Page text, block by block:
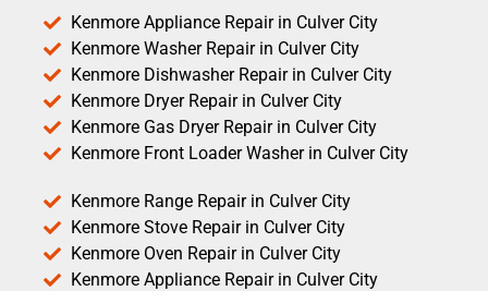
Kenmore Appliance Repair in Culver City
Kenmore Washer Repair in Culver City
Kenmore Dishwasher Repair in Culver City
Kenmore Dryer Repair in Culver City
Kenmore Gas Dryer Repair in Culver City
Kenmore Front Loader Washer in Culver City
Kenmore Range Repair in Culver City
Kenmore Stove Repair in Culver City
Kenmore Oven Repair in Culver City
Kenmore Appliance Repair in Culver City